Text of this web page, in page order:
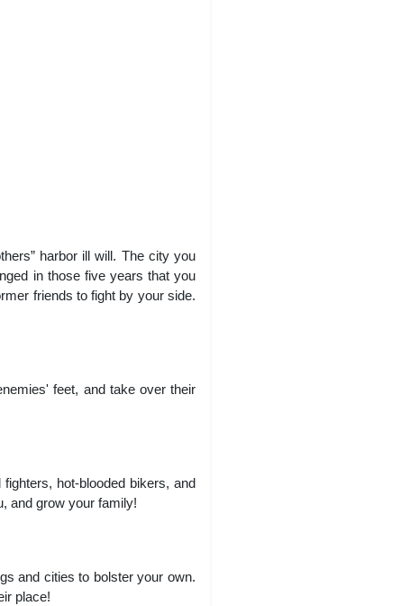
harbor ill will. The city you
in those five years that you
friends to fight by your side.
feet, and take over their
hot-blooded bikers, and
and grow your family!
and cities to bolster your own.
place!